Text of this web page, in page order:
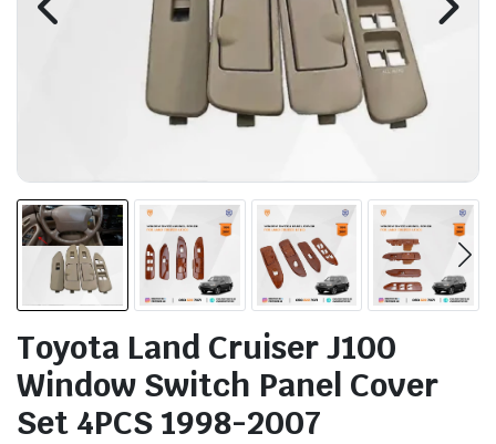
Toyota Land Cruiser J100
Window Switch Panel Cover
Set 4PCS 1998-2007